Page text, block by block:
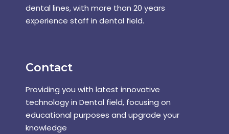
dental lines, with more than 20 years
experience staff in dental field.
Contact
Providing you with latest innovative
technology in Dental field, focusing on
educational purposes and upgrade your
knowledge